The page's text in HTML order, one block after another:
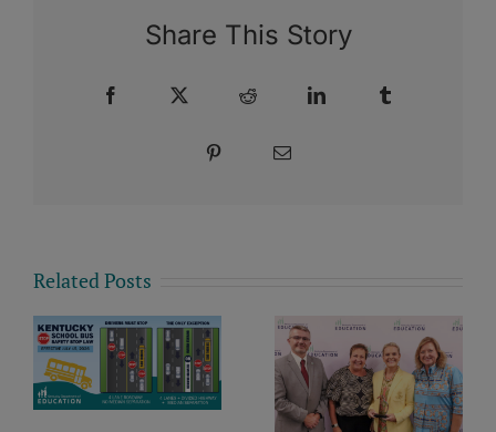
Share This Story
Facebook Reddit LinkedIn
Pinterest Email
Related Posts